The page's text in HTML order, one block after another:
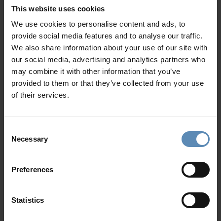
This website uses cookies
We use cookies to personalise content and ads, to
provide social media features and to analyse our traffic.
We also share information about your use of our site with
our social media, advertising and analytics partners who
may combine it with other information that you’ve
provided to them or that they’ve collected from your use
of their services.
Selection
Necessary
Preferences
Statistics
Blessed with coastlines caressed by the Aegean Sea,
golden beaches, and stunning natural scenery, theAegean
islandsare perfect summer holiday destinations, waiting
to be discovered. With so many options, from the popular
Rhodes and Kos to equally beautiful but lesser-known
Syros, and Tinos, why stick to the usual?
The Aegeanis a treasure trove of small islets and
rich mosaic of Greek tradition. Boat trips, walking tours,
hiking, cultural events, delicious local products and recipes,
it comes to activities awaiting your next vacation - if you
Dotted all over the archipelago, our
Aegean Island